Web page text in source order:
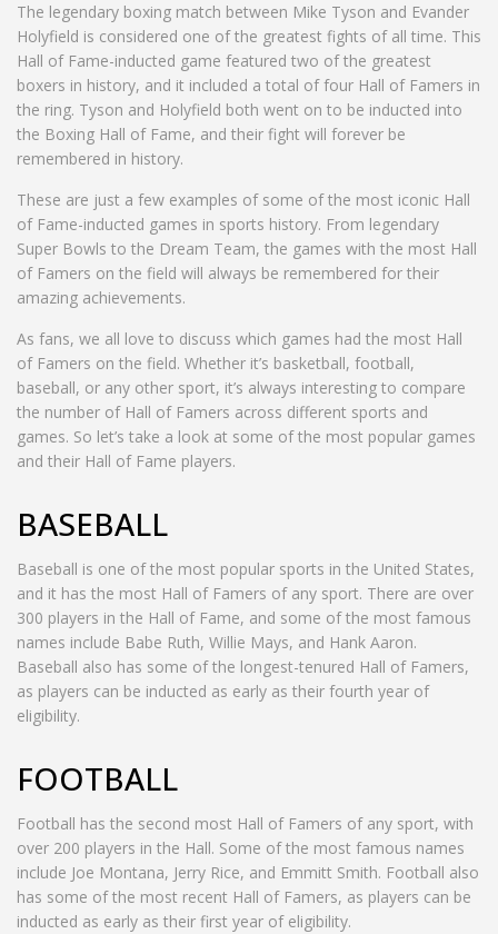
The legendary boxing match between Mike Tyson and Evander
Holyfield is considered one of the greatest fights of all time. This
Hall of Fame-inducted game featured two of the greatest
boxers in history, and it included a total of four Hall of Famers in
the ring. Tyson and Holyfield both went on to be inducted into
the Boxing Hall of Fame, and their fight will forever be
remembered in history.
These are just a few examples of some of the most iconic Hall
of Fame-inducted games in sports history. From legendary
Super Bowls to the Dream Team, the games with the most Hall
of Famers on the field will always be remembered for their
amazing achievements.
As fans, we all love to discuss which games had the most Hall
of Famers on the field. Whether it’s basketball, football,
baseball, or any other sport, it’s always interesting to compare
the number of Hall of Famers across different sports and
games. So let’s take a look at some of the most popular games
and their Hall of Fame players.
BASEBALL
Baseball is one of the most popular sports in the United States,
and it has the most Hall of Famers of any sport. There are over
300 players in the Hall of Fame, and some of the most famous
names include Babe Ruth, Willie Mays, and Hank Aaron.
Baseball also has some of the longest-tenured Hall of Famers,
as players can be inducted as early as their fourth year of
eligibility.
FOOTBALL
Football has the second most Hall of Famers of any sport, with
over 200 players in the Hall. Some of the most famous names
include Joe Montana, Jerry Rice, and Emmitt Smith. Football also
has some of the most recent Hall of Famers, as players can be
inducted as early as their first year of eligibility.